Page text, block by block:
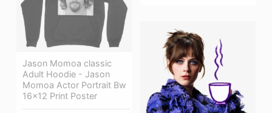
Jason Momoa classic
Adult Hoodie - Jason
Momoa Actor Portrait Bw
16x12 Print Poster